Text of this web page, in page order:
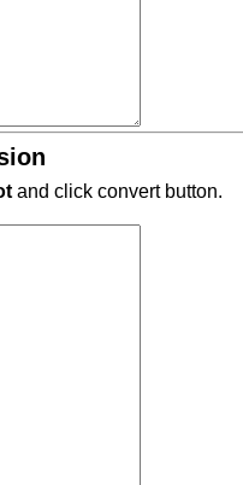
and click convert button.